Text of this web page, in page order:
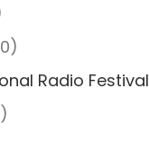
Radio Festival